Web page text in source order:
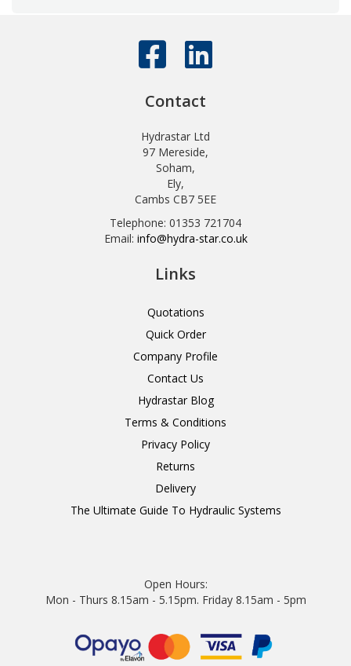
Contact
Hydrastar Ltd
97 Mereside,
Soham,
Ely,
Cambs CB7 5EE
Telephone: 01353 721704
Email: info@hydra-star.co.uk
Links
Quotations
Quick Order
Company Profile
Contact Us
Hydrastar Blog
Terms & Conditions
Privacy Policy
Returns
Delivery
The Ultimate Guide To Hydraulic Systems
Open Hours:
Mon - Thurs 8.15am - 5.15pm. Friday 8.15am - 5pm